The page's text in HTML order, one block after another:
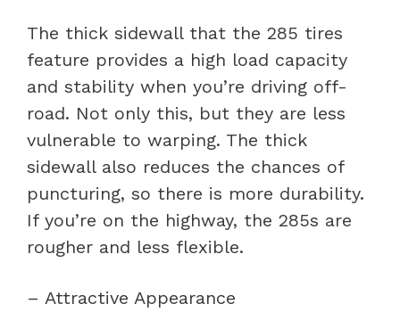
The thick sidewall that the 285 tires
feature provides a high load capacity
and stability when you’re driving off-
road. Not only this, but they are less
vulnerable to warping. The thick
sidewall also reduces the chances of
puncturing, so there is more durability.
If you’re on the highway, the 285s are
rougher and less flexible.
– Attractive Appearance